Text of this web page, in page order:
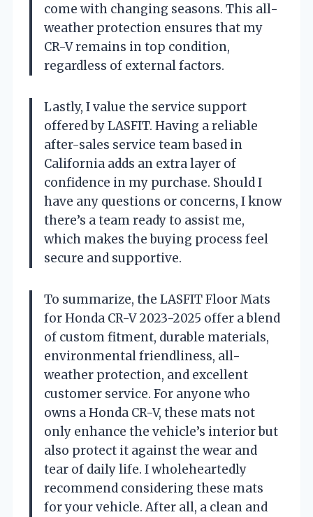
come with changing seasons. This all-
weather protection ensures that my
CR-V remains in top condition,
regardless of external factors.
Lastly, I value the service support
offered by LASFIT. Having a reliable
after-sales service team based in
California adds an extra layer of
confidence in my purchase. Should I
have any questions or concerns, I know
there’s a team ready to assist me,
which makes the buying process feel
secure and supportive.
To summarize, the LASFIT Floor Mats
for Honda CR-V 2023-2025 offer a blend
of custom fitment, durable materials,
environmental friendliness, all-
weather protection, and excellent
customer service. For anyone who
owns a Honda CR-V, these mats not
only enhance the vehicle’s interior but
also protect it against the wear and
tear of daily life. I wholeheartedly
recommend considering these mats
for your vehicle. After all, a clean and